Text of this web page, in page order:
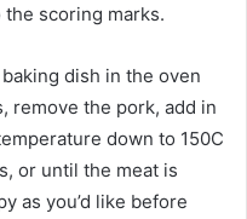
scoring marks.
dish in the oven
remove the pork, add in
down to 150C
or until the meat is
as you’d like before